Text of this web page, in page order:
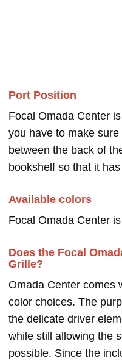
Port Position
Focal Omada Center
you have to make
between the back of
bookshelf so that it
Available colors
Focal Omada Center
Does the Focal
Grille?
Omada Center comes
color choices. The
the delicate driver
while still allowing the
possible. Since the